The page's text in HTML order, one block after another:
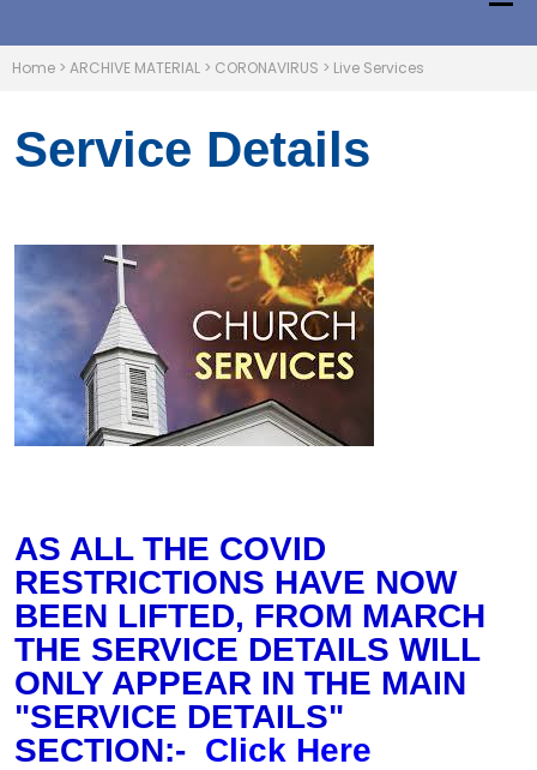
Home > ARCHIVE MATERIAL > CORONAVIRUS > Live Services
Service Details
AS ALL THE COVID
RESTRICTIONS HAVE NOW
BEEN LIFTED, FROM MARCH
THE SERVICE DETAILS WILL
ONLY APPEAR IN THE MAIN
"SERVICE DETAILS"
SECTION:- Click Here